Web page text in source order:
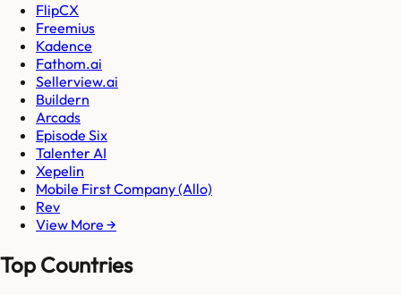
FlipCX
Freemius
Kadence
Fathom.ai
Sellerview.ai
Buildern
Arcads
Episode Six
Talenter AI
Xepelin
Mobile First Company (Allo)
Rev
View More →
Top Countries